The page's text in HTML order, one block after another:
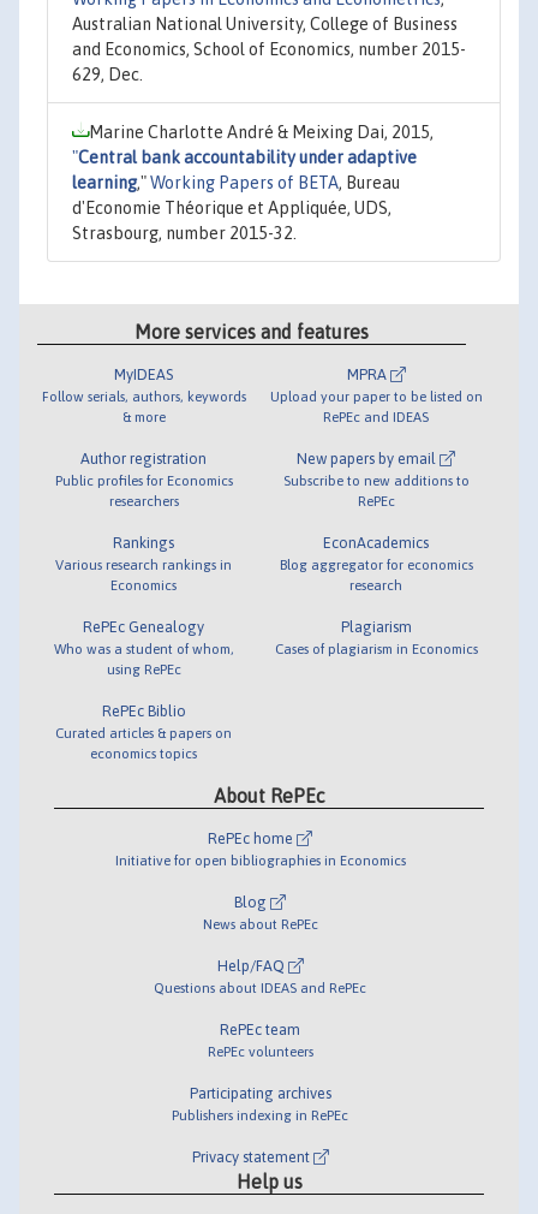
Australian National University, College of Business
and Economics, School of Economics, number 2015-
629, Dec.
Marine Charlotte André & Meixing Dai, 2015,
"Central bank accountability under adaptive
learning,"Working Papers of BETA, Bureau
d'Economie Théorique et Appliquée, UDS,
Strasbourg, number 2015-32.
More services and features
MyIDEAS
Follow serials, authors, keywords
& more
Author registration
Public profiles for Economics
researchers
Rankings
Various research rankings in
Economics
RePEc Genealogy
Who was a student of whom,
using RePEc
RePEc Biblio
Curated articles & papers on
economics topics
MPRA
Upload your paper to be listed on
RePEc and IDEAS
New papers by email
Subscribe to new additions to
RePEc
EconAcademics
Blog aggregator for economics
research
Plagiarism
Cases of plagiarism in Economics
About RePEc
RePEc home
Initiative for open bibliographies in Economics
Blog
News about RePEc
Help/FAQ
Questions about IDEAS and RePEc
RePEc team
RePEc volunteers
Participating archives
Publishers indexing in RePEc
Privacy statement
Help us